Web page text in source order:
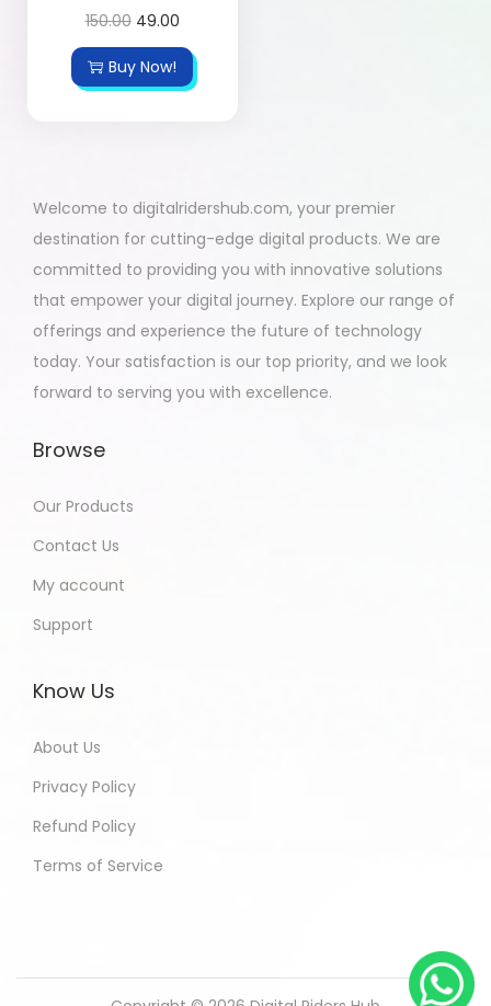
150.00 49.00
Buy Now!
Welcome to digitalridershub.com, your premier
destination for cutting-edge digital products. We are
committed to providing you with innovative solutions
that empower your digital journey. Explore our range of
offerings and experience the future of technology
today. Your satisfaction is our top priority, and we look
forward to serving you with excellence.
Browse
Our Products
Contact Us
My account
Support
Know Us
About Us
Privacy Policy
Refund Policy
Terms of Service